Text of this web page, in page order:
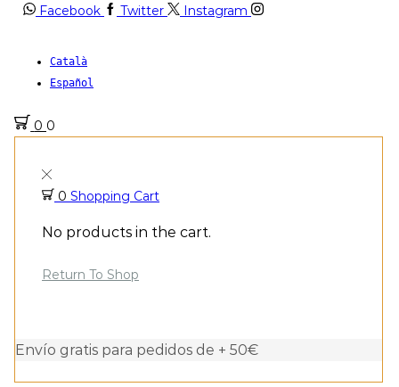
Facebook Twitter Instagram
Català
Español
0 0
0 Shopping Cart
No products in the cart.
Return To Shop
Envío gratis para pedidos de + 50€